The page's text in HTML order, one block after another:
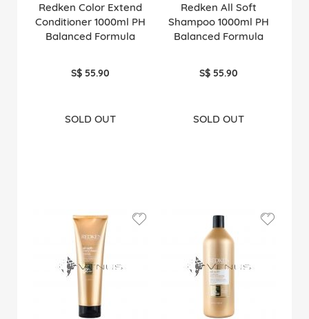
Redken Color Extend
Conditioner 1000ml PH
Balanced Formula
S$ 55.90
SOLD OUT
Redken All Soft
Shampoo 1000ml PH
Balanced Formula
S$ 55.90
SOLD OUT